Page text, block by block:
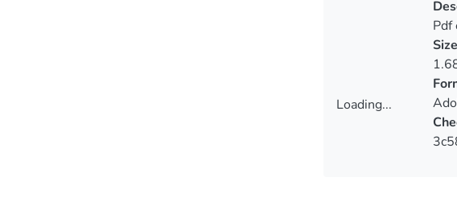
Loading...
Pdf
Size